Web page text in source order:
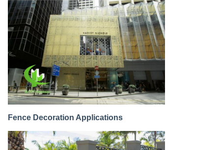
Fence Decoration Applications